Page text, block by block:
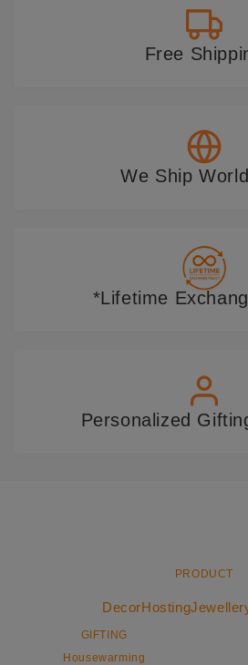
Free
We Ship
*Lifetime
Personalized
PRODUCT
DecorHosting
GIFTING
Housewarming